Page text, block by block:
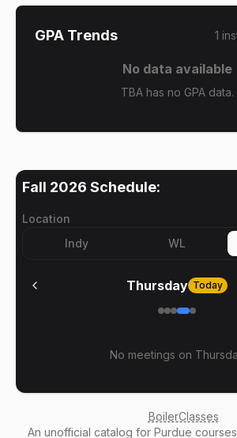
GPA Trends 1
No data available
TBA has no GPA data.
Fall 2026 Schedule:
Location
Indy
WL
Thursday Today
No meetings on
BoilerClasses
An unofficial catalog for Purdue